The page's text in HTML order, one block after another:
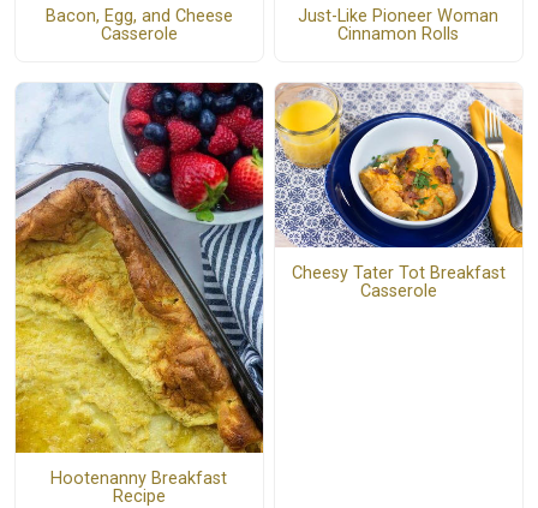
Bacon, Egg, and Cheese
Casserole
Just-Like Pioneer Woman
Cinnamon Rolls
Hootenanny Breakfast
Recipe
Cheesy Tater Tot Breakfast
Casserole